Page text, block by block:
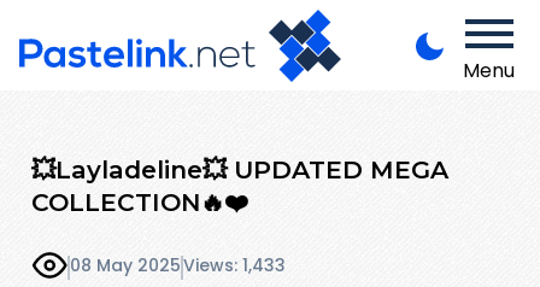
Menu
💥Layladeline💥 UPDATED MEGA
COLLECTION🔥❤️
08 May 2025Views: 1,433